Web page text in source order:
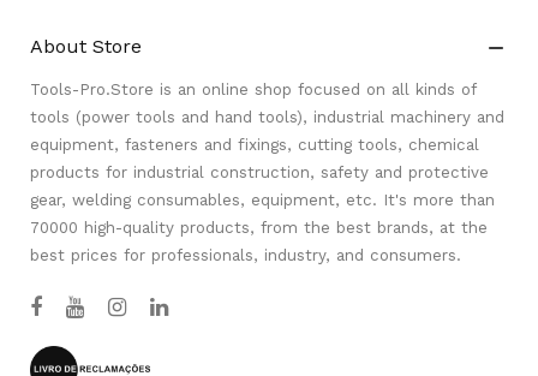
About Store 
Tools-Pro.Store is an online shop focused on all kinds of
tools (power tools and hand tools), industrial machinery and
equipment, fasteners and fixings, cutting tools, chemical
products for industrial construction, safety and protective
gear, welding consumables, equipment, etc. It's more than
70000 high-quality products, from the best brands, at the
best prices for professionals, industry, and consumers.